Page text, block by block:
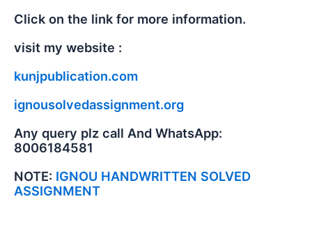
Click on the link for more information.
visit my website :
kunjpublication.com
ignousolvedassignment.org
Any query plz call And WhatsApp:
8006184581
NOTE: IGNOU HANDWRITTEN SOLVED
ASSIGNMENT